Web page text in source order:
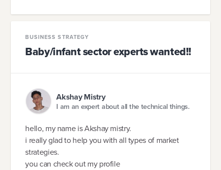
BUSINESS STRATEGY
Baby/infant sector experts wanted!!
Akshay Mistry
I am an expert about all the technical things.
hello, my name is Akshay mistry.
i really glad to help you with all types of market
strategies.
you can check out my profile